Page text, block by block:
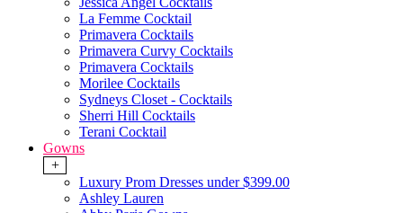
La Femme Cocktail
Primavera Cocktails
Primavera Curvy Cocktails
Primavera Cocktails
Morilee Cocktails
Sydneys Closet - Cocktails
Sherri Hill Cocktails
Terani Cocktail
Gowns
+
Luxury Prom Dresses under $399.00
Ashley Lauren